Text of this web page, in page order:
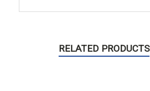
RELATED PRODUCTS